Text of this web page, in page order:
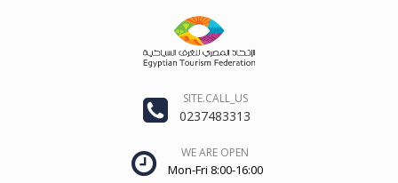
SITE.CALL_US
0237483313
WE ARE OPEN
Mon-Fri 8:00-16:00